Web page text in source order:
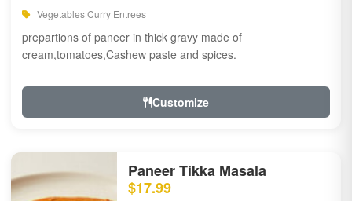
Vegetables Curry Entrees
prepartions of paneer in thick gravy made of
cream,tomatoes,Cashew paste and spices.
Customize
Paneer Tikka Masala
$17.99